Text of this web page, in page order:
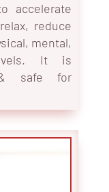
accelerate
reduce
mental,
It is
& safe for